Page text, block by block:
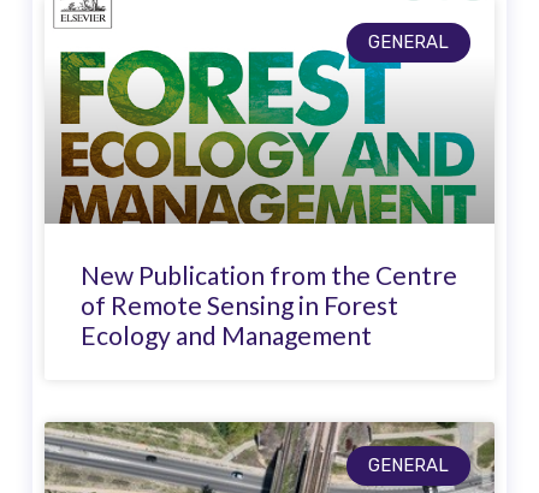
GENERAL
New Publication from the Centre
of Remote Sensing in Forest
Ecology and Management
GENERAL